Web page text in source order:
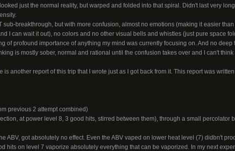
just the normal reality, but warped and folded into that spiral. Didn't last very
sub-breakthrough, but with more confusion, almost no emotions (making it easier
I can wait it out), no colors and no other visual bells and whistles (just pure space
of profound importance of anything my mind was currently focusing on. And no
is mostly sober, normal and rational until the confusion takes over and I can't
is another report of this trip that I wrote just as I got back from it. This report was
previous 2 attempt combined)
at power level 8, 3 good hits, stirred between them), through a small percolator
ABV, got absolutely no effect. Even the ABV vaped on lower heat level (7) didbn't
hits on level 7 vaporize absolutely everything that can be vaporized. In my next